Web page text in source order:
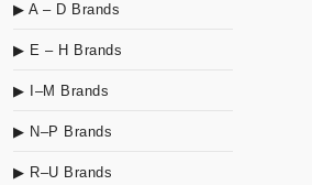
▶ A – D Brands
▶ E – H Brands
▶ I–M Brands
▶ N–P Brands
▶ R–U Brands